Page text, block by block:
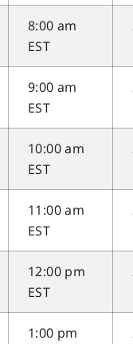
8:00 am
EST
9:00 am
EST
10:00 am
EST
11:00 am
EST
12:00 pm
EST
1:00 pm